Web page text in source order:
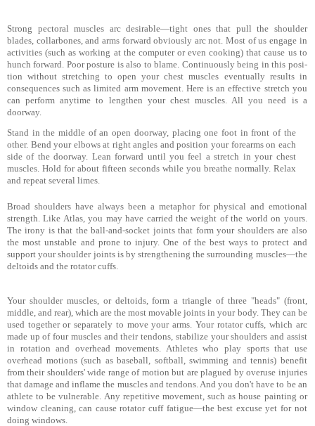
Strong pectoral muscles arc desirable—tight ones that pull the shoulder
blades, collarbones, and arms forward obviously arc not. Most of us engage in
activities (such as working at the computer or even cooking) that cause us to
hunch forward. Poor posture is also to blame. Continuously being in this posi­
tion without stretching to open your chest muscles eventually results in
consequences such as limited arm movement. Here is an effective stretch you
can perform anytime to lengthen your chest muscles. All you need is a
doorway.
Stand in the middle of an open doorway, placing one foot in front of the
other. Bend your elbows at right angles and position your forearms on each
side of the doorway. Lean forward until you feel a stretch in your chest
muscles. Hold for about fifteen seconds while you breathe normally. Relax
and repeat several limes.
Broad shoulders have always been a metaphor for physical and emotional
strength. Like Atlas, you may have carried the weight of the world on yours.
The irony is that the ball-and-socket joints that form your shoulders are also
the most unstable and prone to injury. One of the best ways to protect and
support your shoulder joints is by strengthening the surrounding mus­cles—the
deltoids and the rotator cuffs.
Your shoulder muscles, or deltoids, form a triangle of three "heads" (front,
middle, and rear), which are the most movable joints in your body. They can be
used together or separately to move your arms. Your rotator cuffs, which arc
made up of four muscles and their tendons, stabilize your shoulders and assist
in rotation and overhead movements. Athletes who play sports that use
overhead motions (such as baseball, softball, swimming and tennis) benefit
from their shoulders' wide range of motion but are plagued by overuse injuries
that damage and inflame the muscles and tendons. And you don't have to be an
athlete to be vulnerable. Any repetitive movement, such as house painting or
window cleaning, can cause rotator cuff fatigue—the best excuse yet for not
doing windows.